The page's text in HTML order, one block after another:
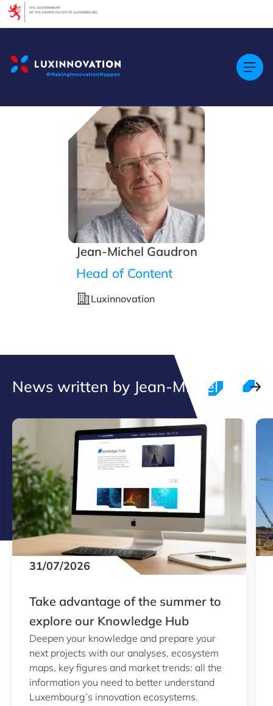
Jean-Michel Gaudron
Head of Content
Luxinnovation
News written by Jean-Michel
31/07/2026
Take advantage of the summer to
explore our Knowledge Hub
Deepen your knowledge and prepare your
next projects with our analyses, ecosystem
maps, key figures and market trends: all the
information you need to better understand
Luxembourg’s innovation ecosystems.
Cookies management panel